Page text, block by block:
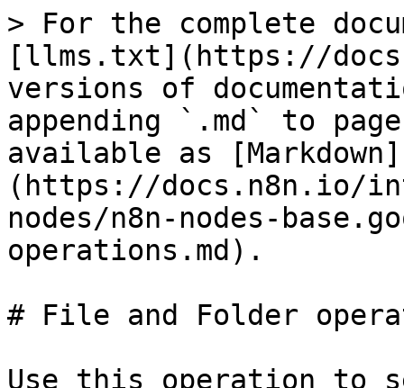
> For the complete
[llms.txt](https://
versions of
appending `.md` to
available as [Markdown]
(https://docs.n8n.io/
nodes/n8n-nodes-
operations.md).
# File and Folder
Use this operation to